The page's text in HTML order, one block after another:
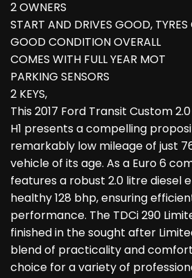
2 OWNERS
START AND DRIVES GOOD,
GOOD CONDITION OVERALL
COMES WITH FULL YEAR MOT
PARKING SENSORS
2 KEYS,
This 2017 Ford Transit Custom 2.0
H1 presents a compelling
remarkably low mileage of just
vehicle of its age. As a Euro 6
features a robust 2.0 litre diesel
healthy 128 bhp, ensuring
performance. The TDCi 290
finished in the sought after
blend of practicality and
choice for a variety of